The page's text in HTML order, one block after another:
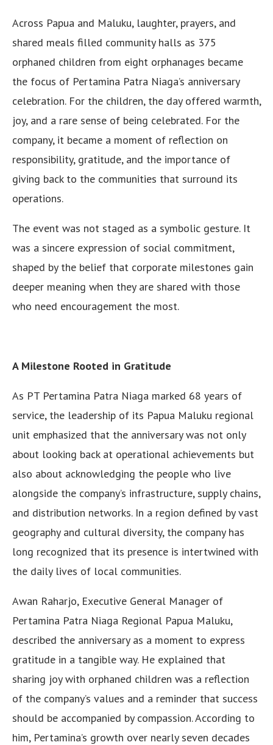
Across Papua and Maluku, laughter, prayers, and
shared meals filled community halls as 375
orphaned children from eight orphanages became
the focus of Pertamina Patra Niaga’s anniversary
celebration. For the children, the day offered warmth,
joy, and a rare sense of being celebrated. For the
company, it became a moment of reflection on
responsibility, gratitude, and the importance of
giving back to the communities that surround its
operations.
The event was not staged as a symbolic gesture. It
was a sincere expression of social commitment,
shaped by the belief that corporate milestones gain
deeper meaning when they are shared with those
who need encouragement the most.
A Milestone Rooted in Gratitude
As PT Pertamina Patra Niaga marked 68 years of
service, the leadership of its Papua Maluku regional
unit emphasized that the anniversary was not only
about looking back at operational achievements but
also about acknowledging the people who live
alongside the company’s infrastructure, supply chains,
and distribution networks. In a region defined by vast
geography and cultural diversity, the company has
long recognized that its presence is intertwined with
the daily lives of local communities.
Awan Raharjo, Executive General Manager of
Pertamina Patra Niaga Regional Papua Maluku,
described the anniversary as a moment to express
gratitude in a tangible way. He explained that
sharing joy with orphaned children was a reflection
of the company’s values and a reminder that success
should be accompanied by compassion. According to
him, Pertamina’s growth over nearly seven decades